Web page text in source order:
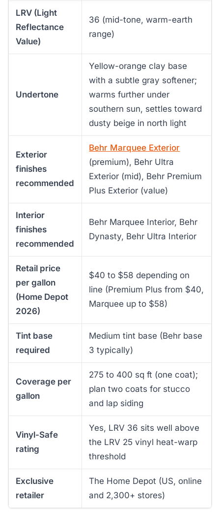
LRV (Light
Reflectance
Value)
36 (mid-tone, warm-earth
range)
Undertone
Yellow-orange clay base
with a subtle gray softener;
warms further under
southern sun, settles toward
dusty beige in north light
Exterior
finishes
recommended
Behr Marquee Exterior
(premium), Behr Ultra
Exterior (mid), Behr Premium
Plus Exterior (value)
Interior
finishes
recommended
Behr Marquee Interior, Behr
Dynasty, Behr Ultra Interior
Retail price
per gallon
(Home Depot
2026)
$40 to $58 depending on
line (Premium Plus from $40,
Marquee up to $58)
Tint base
required
Medium tint base (Behr base
3 typically)
Coverage per
gallon
275 to 400 sq ft (one coat);
plan two coats for stucco
and lap siding
Vinyl-Safe
rating
Yes, LRV 36 sits well above
the LRV 25 vinyl heat-warp
threshold
Exclusive
retailer
The Home Depot (US, online
and 2,300+ stores)